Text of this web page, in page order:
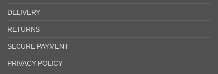
DELIVERY
RETURNS
SECURE PAYMENT
PRIVACY POLICY